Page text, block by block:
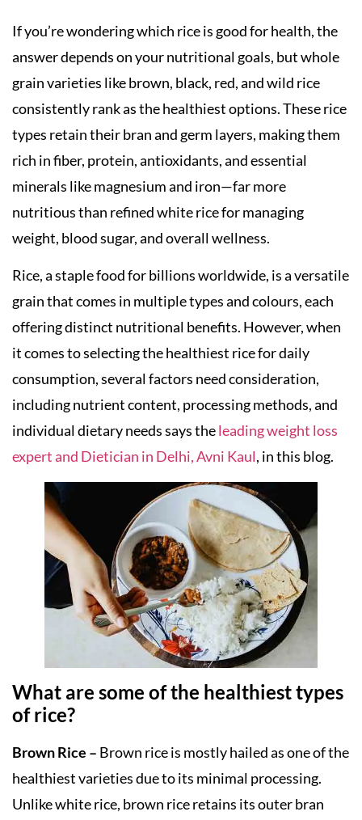
If you’re wondering which rice is good for health, the
answer depends on your nutritional goals, but whole
grain varieties like brown, black, red, and wild rice
consistently rank as the healthiest options. These rice
types retain their bran and germ layers, making them
rich in fiber, protein, antioxidants, and essential
minerals like magnesium and iron—far more
nutritious than refined white rice for managing
weight, blood sugar, and overall wellness.
Rice, a staple food for billions worldwide, is a versatile
grain that comes in multiple types and colours, each
offering distinct nutritional benefits. However, when
it comes to selecting the healthiest rice for daily
consumption, several factors need consideration,
including nutrient content, processing methods, and
individual dietary needs says theleading weight loss
expert and Dietician in Delhi, Avni Kaul, in this blog.
What are some of the healthiest types
of rice?
Brown Rice – Brown rice is mostly hailed as one of the
healthiest varieties due to its minimal processing.
Unlike white rice, brown rice retains its outer bran